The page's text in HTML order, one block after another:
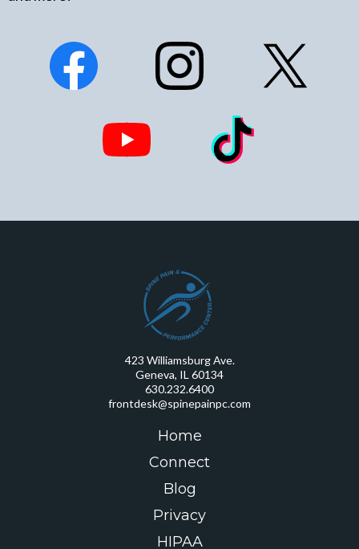
423 Williamsburg Ave.
Geneva, IL 60134
630.232.6400
frontdesk@spinepainpc.com
Home
Connect
Blog
Privacy
HIPAA